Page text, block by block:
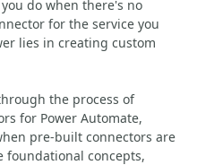
do when there's no
for the service you
lies in creating custom
the process of
for Power Automate,
pre-built connectors are
foundational concepts,